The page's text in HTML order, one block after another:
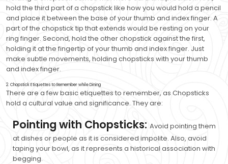
hold the third part of a chopstick like how you would hold a pencil
and place it between the base of your thumb and index finger. A
part of the chopstick tip that extends would be resting on your
ring finger. Second, hold the other chopstick against the first,
holding it at the fingertip of your thumb and index finger. Just
make subtle movements, holding chopsticks with your thumb
and index finger.
2. Chopstick Etiquettes to Remember while Dining
There are a few basic etiquettes to remember, as Chopsticks
hold a cultural value and significance. They are:
Pointing with Chopsticks:Avoid pointing them
at dishes or people as it is considered impolite. Also, avoid
taping your bowl, as it represents a historical association with
begging.